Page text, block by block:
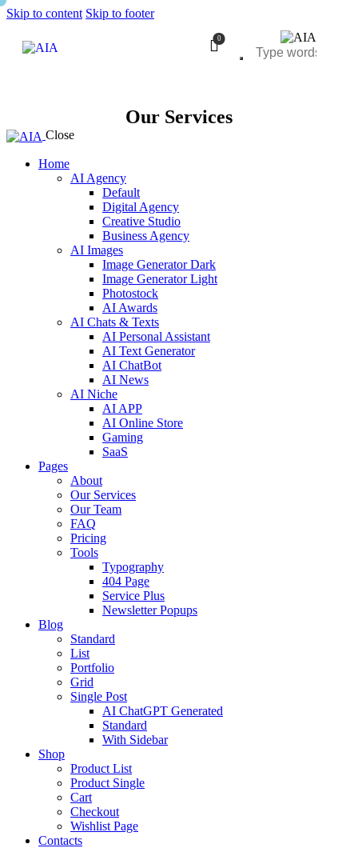
Skip to content Skip to footer
0
Our Services
Close
Home
AI Agency
Default
Digital Agency
Creative Studio
Business Agency
AI Images
Image Generator Dark
Image Generator Light
Photostock
AI Awards
AI Chats & Texts
AI Personal Assistant
AI Text Generator
AI ChatBot
AI News
AI Niche
AI APP
AI Online Store
Gaming
SaaS
Pages
About
Our Services
Our Team
FAQ
Pricing
Tools
Typography
404 Page
Service Plus
Newsletter Popups
Blog
Standard
List
Portfolio
Grid
Single Post
AI ChatGPT Generated
Standard
With Sidebar
Shop
Product List
Product Single
Cart
Checkout
Wishlist Page
Contacts